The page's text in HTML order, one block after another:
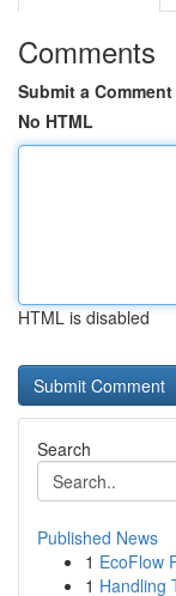
Comments
Submit a Comment
No HTML
HTML is disabled
Search
Published News
1 EcoFlow
1 Handling